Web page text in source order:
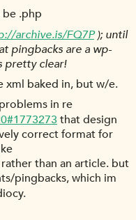
.php
archive.is/FQ7P); until
pingbacks are a wp-
pretty clear!
xml baked in, but w/e.
in re
that design
correct format for
rather than an article. but
pingbacks, which im